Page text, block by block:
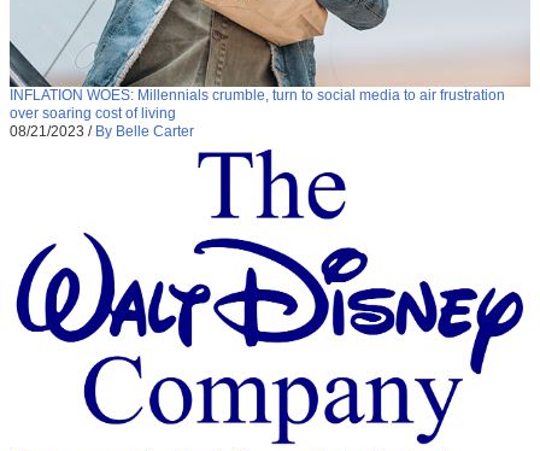
INFLATION WOES: Millennials crumble, turn to social media to air frustration
over soaring cost of living
08/21/2023 / By Belle Carter